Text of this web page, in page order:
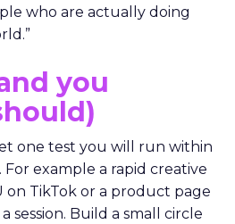
who are actually doing
you
one test you will run within
example a rapid creative
on TikTok or a product page
session. Build a small circle